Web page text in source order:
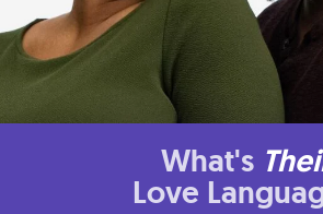
What's
Love